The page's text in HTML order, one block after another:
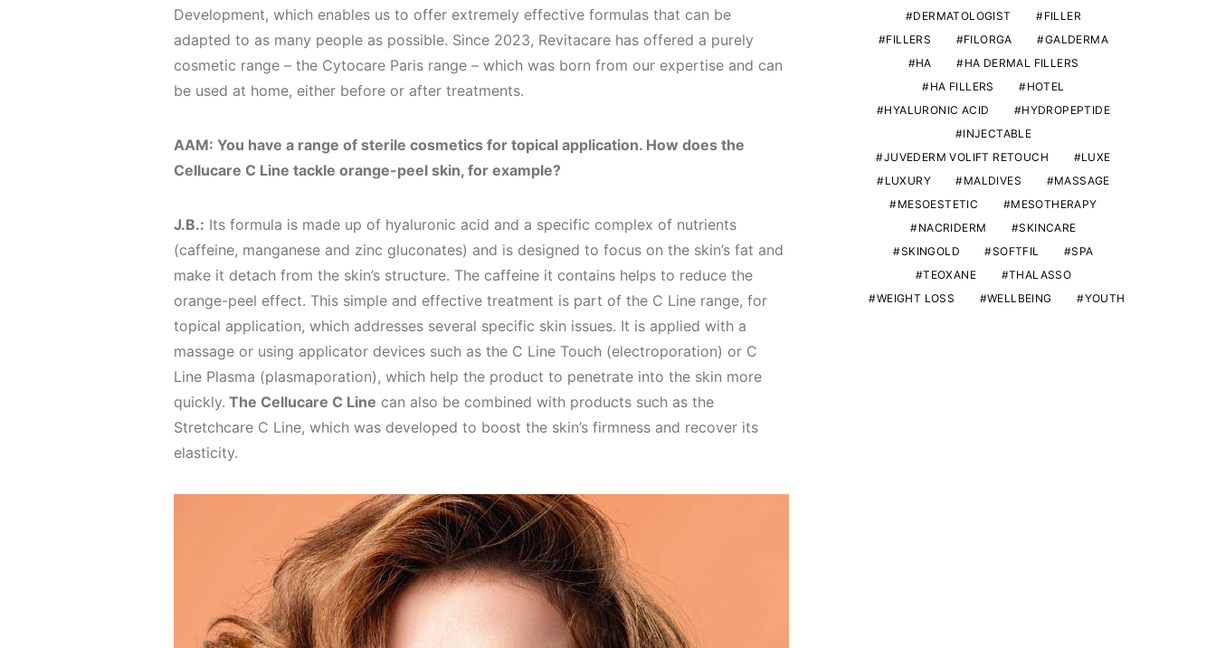
Development, which enables us to offer extremely effective formulas that can be
adapted to as many people as possible. Since 2023, Revitacare has offered a purely
cosmetic range – the Cytocare Paris range – which was born from our expertise and can
be used at home, either before or after treatments.
AAM: You have a range of sterile cosmetics for topical application. How does the
Cellucare C Line tackle orange-peel skin, for example?
J.B.: Its formula is made up of hyaluronic acid and a specific complex of nutrients
(caffeine, manganese and zinc gluconates) and is designed to focus on the skin’s fat and
make it detach from the skin’s structure. The caffeine it contains helps to reduce the
orange-peel effect. This simple and effective treatment is part of the C Line range, for
topical application, which addresses several specific skin issues. It is applied with a
massage or using applicator devices such as the C Line Touch (electroporation) or C
Line Plasma (plasmaporation), which help the product to penetrate into the skin more
quickly. The Cellucare C Line can also be combined with products such as the
Stretchcare C Line, which was developed to boost the skin’s firmness and recover its
elasticity.
DERMATOLOGIST
FILLER
FILLERS
FILORGA
GALDERMA
HA
HA DERMAL FILLERS
HA FILLERS
HOTEL
HYALURONIC ACID
HYDROPEPTIDE
INJECTABLE
JUVEDERM VOLIFT RETOUCH
LUXE
LUXURY
MALDIVES
MASSAGE
MESOESTETIC
MESOTHERAPY
NACRIDERM
SKINCARE
SKINGOLD
SOFTFIL
SPA
TEOXANE
THALASSO
WEIGHT LOSS
WELLBEING YOUTH